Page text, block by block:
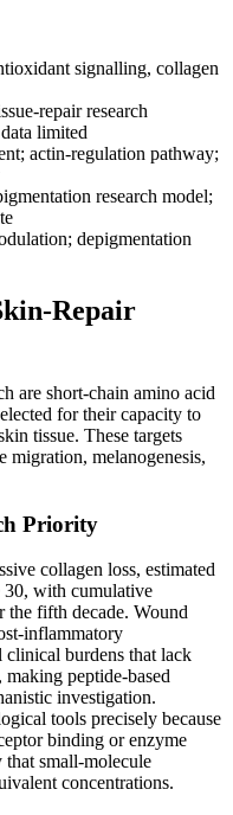
signalling, collagen
repair research
limited
actin-regulation pathway;
research model;
depigmentation
Repair
are short-chain amino acid
for their capacity to
tissue. These targets
migration, melanogenesis,
Priority
collagen loss, estimated
30, with cumulative
the fifth decade. Wound
inflammatory
clinical burdens that lack
peptide-based
investigation.
tools precisely because
binding or enzyme
small-molecule
concentrations.